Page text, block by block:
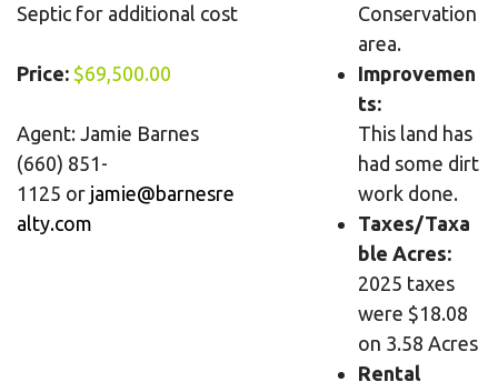
Septic for additional cost
Price: $69,500.00
Agent: Jamie Barnes
(660) 851-
1125 or jamie@barnesre
alty.com
Conservation
area.
Improvemen
ts:
This land has
had some dirt
work done.
Taxes/Taxa
ble Acres:
2025 taxes
were $18.08
on 3.58 Acres
Rental